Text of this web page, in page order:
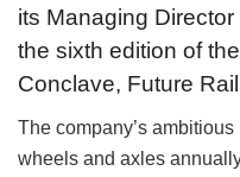
its Managing
the sixth edition of
Conclave, Future Rail
The company’s
wheels and axles